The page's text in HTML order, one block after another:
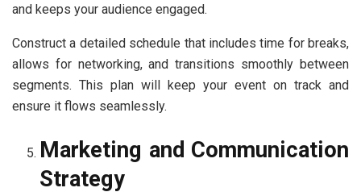
and keeps your audience engaged.
Construct a detailed schedule that includes time for breaks,
allows for networking, and transitions smoothly between
segments. This plan will keep your event on track and
ensure it flows seamlessly.
Marketing and Communication
Strategy